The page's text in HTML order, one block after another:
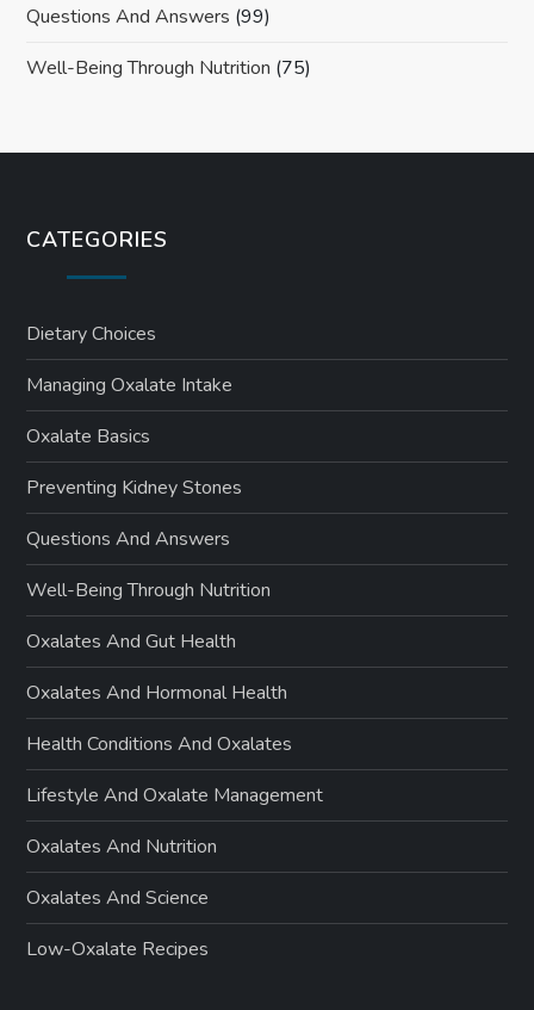
Questions And Answers (99)
Well-Being Through Nutrition (75)
CATEGORIES
Dietary Choices
Managing Oxalate Intake
Oxalate Basics
Preventing Kidney Stones
Questions And Answers
Well-Being Through Nutrition
Oxalates And Gut Health
Oxalates And Hormonal Health
Health Conditions And Oxalates
Lifestyle And Oxalate Management
Oxalates And Nutrition
Oxalates And Science
Low-Oxalate Recipes